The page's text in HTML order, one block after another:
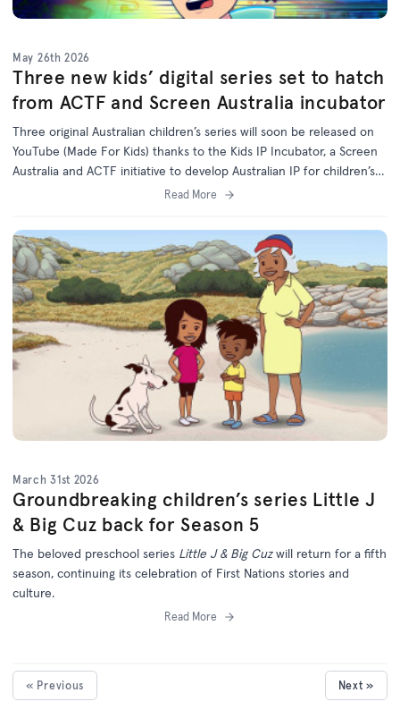
May 26th 2026
Three new kids’ digital series set to hatch
from ACTF and Screen Australia incubator
Three original Australian children’s series will soon be released on
YouTube (Made For Kids) thanks to the Kids IP Incubator, a Screen
Australia and ACTF initiative to develop Australian IP for children’s
programs on digital platforms.Read More
March 31st 2026
Groundbreaking children’s series Little J
& Big Cuz back for Season 5
The beloved preschool series Little J & Big Cuzwill return for a fifth
season, continuing its celebration of First Nations stories and
culture.
Read More
« Previous Next »